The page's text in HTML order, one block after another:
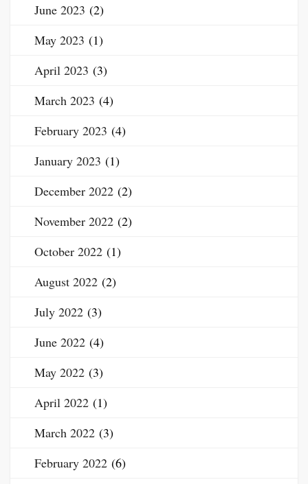
June 2023 (2)
May 2023 (1)
April 2023 (3)
March 2023 (4)
February 2023 (4)
January 2023 (1)
December 2022 (2)
November 2022 (2)
October 2022 (1)
August 2022 (2)
July 2022 (3)
June 2022 (4)
May 2022 (3)
April 2022 (1)
March 2022 (3)
February 2022 (6)